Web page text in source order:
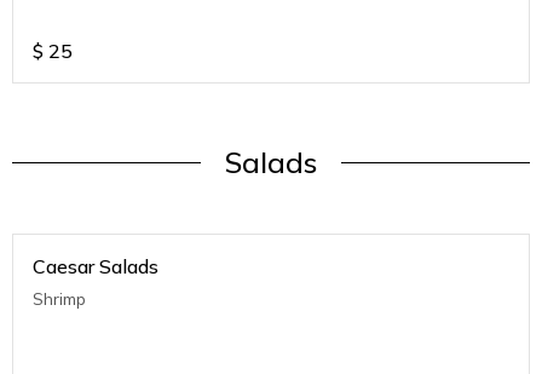
$ 25
Salads
Caesar Salads
Shrimp